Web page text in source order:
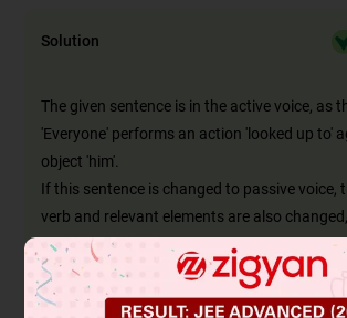
Solution
The given sentence is in the active voice, as
'Everyone' performs an action 'looked up to'
object 'him'.
If this sentence is changed to passive voice,
verb and relevant elements are also
retain the meaning of the sentence.
'Subject (Everyone) + verb (looked up to) +